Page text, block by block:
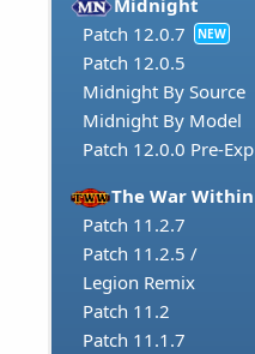
Midnight
Patch 12.0.7
NEW
Patch 12.0.5
Midnight By Source
Midnight By Model
Patch 12.0.0 Pre-Exp
The War Within
Patch 11.2.7
Patch 11.2.5 /
Legion Remix
Patch 11.2
Patch 11.1.7